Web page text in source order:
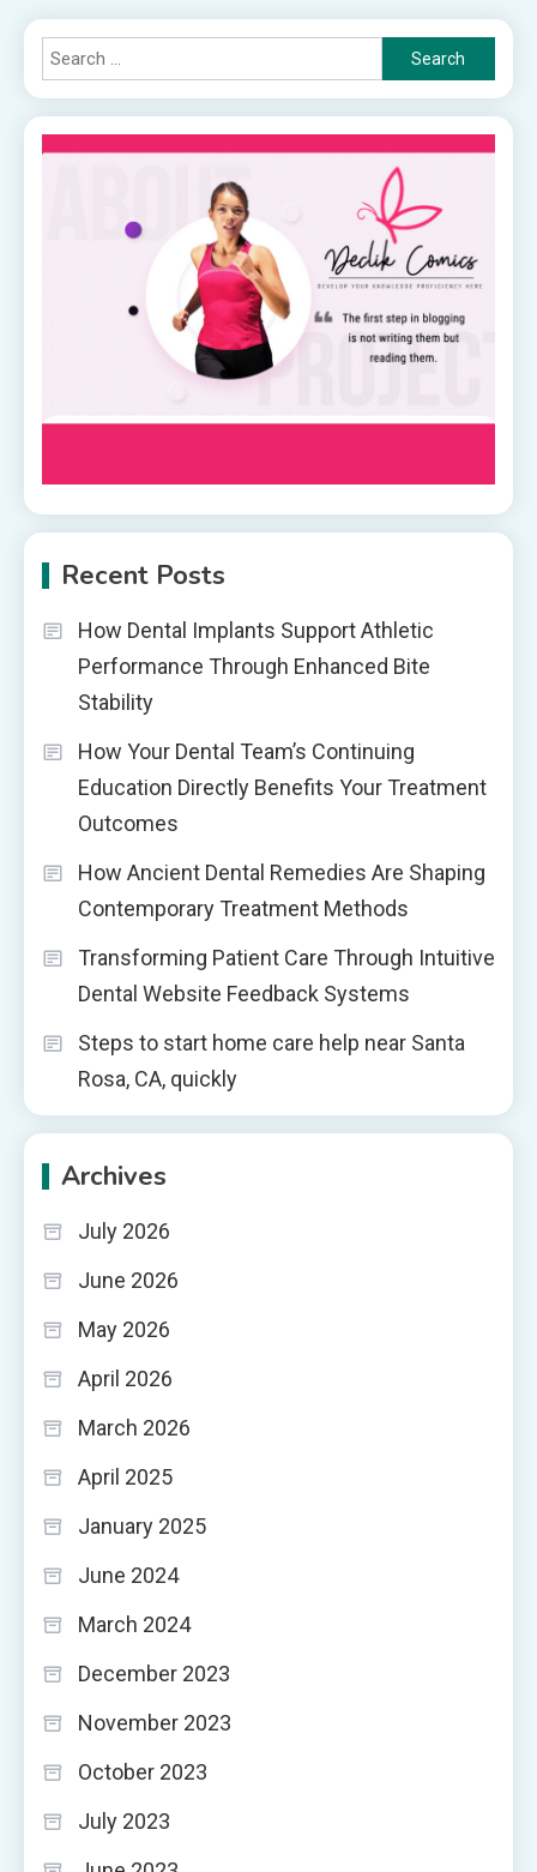
Search
for:
Recent Posts
How Dental Implants Support Athletic
Performance Through Enhanced Bite
Stability
How Your Dental Team’s Continuing
Education Directly Benefits Your Treatment
Outcomes
How Ancient Dental Remedies Are Shaping
Contemporary Treatment Methods
Transforming Patient Care Through Intuitive
Dental Website Feedback Systems
Steps to start home care help near Santa
Rosa, CA, quickly
Archives
July 2026
June 2026
May 2026
April 2026
March 2026
April 2025
January 2025
June 2024
March 2024
December 2023
November 2023
October 2023
July 2023